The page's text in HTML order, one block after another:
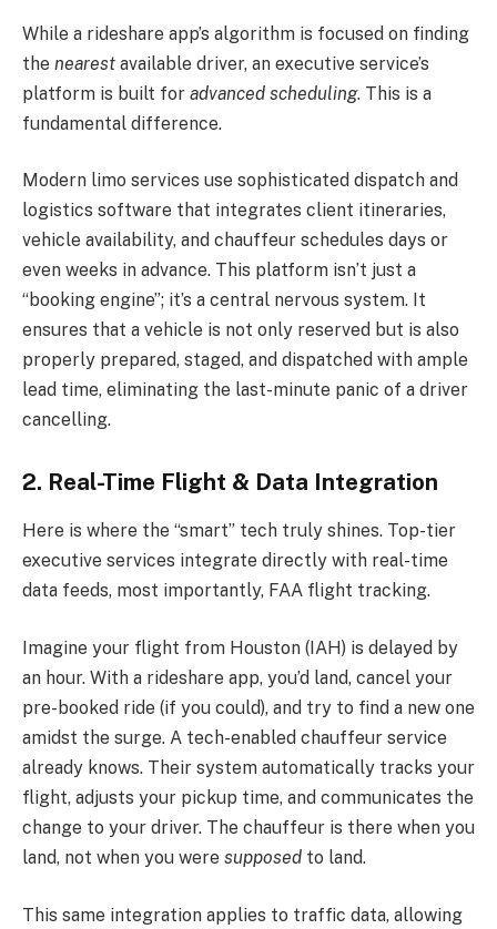
While a rideshare app’s algorithm is focused on finding
the nearest available driver, an executive service’s
platform is built for advanced scheduling. This is a
fundamental difference.
Modern limo services use sophisticated dispatch and
logistics software that integrates client itineraries,
vehicle availability, and chauffeur schedules days or
even weeks in advance. This platform isn’t just a
“booking engine”; it’s a central nervous system. It
ensures that a vehicle is not only reserved but is also
properly prepared, staged, and dispatched with ample
lead time, eliminating the last-minute panic of a driver
cancelling.
2. Real-Time Flight & Data Integration
Here is where the “smart” tech truly shines. Top-tier
executive services integrate directly with real-time
data feeds, most importantly, FAA flight tracking.
Imagine your flight from Houston (IAH) is delayed by
an hour. With a rideshare app, you’d land, cancel your
pre-booked ride (if you could), and try to find a new one
amidst the surge. A tech-enabled chauffeur service
already knows. Their system automatically tracks your
flight, adjusts your pickup time, and communicates the
change to your driver. The chauffeur is there when you
land, not when you were supposed to land.
This same integration applies to traffic data, allowing